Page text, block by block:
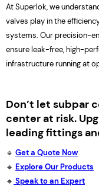
At Superlok, we
valves play in the
systems. Our precision-
ensure leak-free, high-
infrastructure running at
Don’t let subpar
center at risk.
leading fittings
🔹 Get a Quote Now
🔹 Explore Our Products
🔹 Speak to an Expert